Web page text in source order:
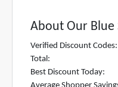
About Our Blue
Verified Discount Codes:
Total:
Best Discount Today: